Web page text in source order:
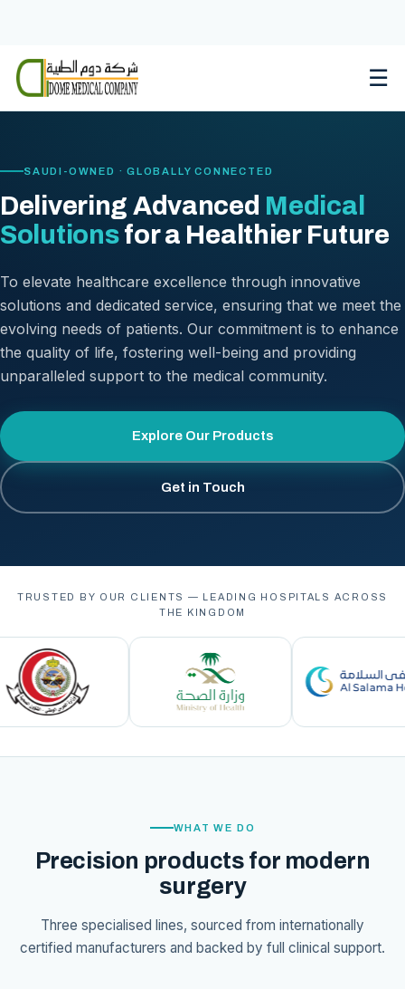
content
☰
SAUDI-OWNED · GLOBALLY CONNECTED
Delivering Advanced Medical
Solutionsfor a Healthier Future
To elevate healthcare excellence through innovative
solutions and dedicated service, ensuring that we meet the
evolving needs of patients. Our commitment is to enhance
the quality of life, fostering well-being and providing
unparalleled support to the medical community.
Explore Our Products
Get in Touch
TRUSTED BY OUR CLIENTS — LEADING HOSPITALS ACROSS
THE KINGDOM
WHAT WE DO
Precision products for modern
surgery
Three specialised lines, sourced from internationally
certified manufacturers and backed by full clinical support.